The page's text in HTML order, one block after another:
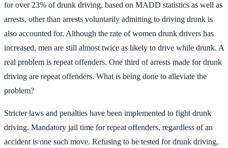
for over 23% of drunk driving, based on MADD statistics as well as
arrests, other than arrests voluntarily admitting to driving drunk is
also accounted for. Although the rate of women drunk drivers has
increased, men are still almost twice as likely to drive while drunk. A
real problem is repeat offenders. One third of arrests made for drunk
driving are repeat offenders. What is being done to alleviate the
problem?
Stricter laws and penalties have been implemented to fight drunk
driving. Mandatory jail time for repeat offenders, regardless of an
accident is one such move. Refusing to be tested for drunk driving,